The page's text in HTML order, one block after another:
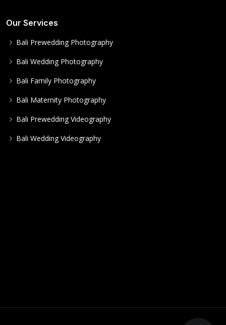
Our Services
Bali Prewedding Photography
Bali Wedding Photography
Bali Family Photography
Bali Maternity Photography
Bali Prewedding Videography
Bali Wedding Videography